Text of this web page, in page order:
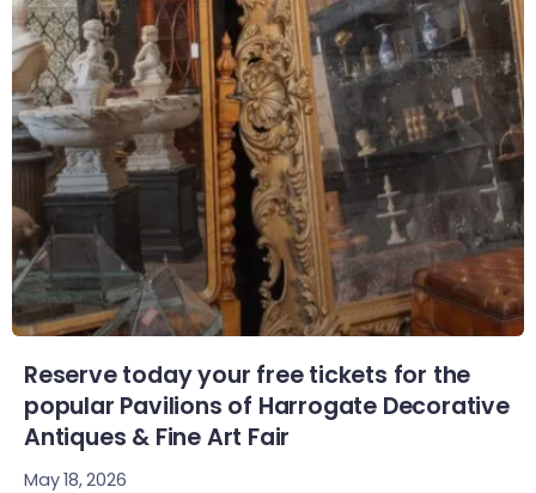
Reserve today your free tickets for the
popular Pavilions of Harrogate Decorative
Antiques & Fine Art Fair
May 18, 2026